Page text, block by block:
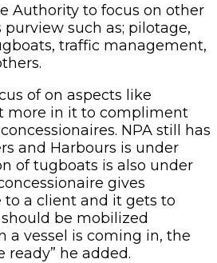
Authority to focus on other
such as; pilotage,
traffic management,
of on aspects like
more in it to compliment
NPA still has
and Harbours is under
of tugboats is also under
gives
a client and it gets to
be mobilized
a vessel is coming in, the
he added.